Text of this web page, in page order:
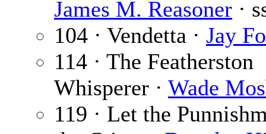
James M. Reasoner ·
104 · Vendetta · Jay
114 · The Featherston
Whisperer · Wade
119 · Let the